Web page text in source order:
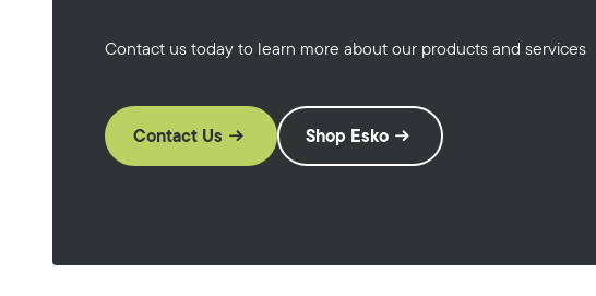
Contact us today to learn more about our products and services
Contact Us Shop Esko